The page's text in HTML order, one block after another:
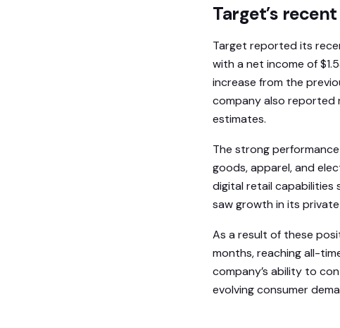
Target’s
Target reported its
with a net income of
increase from the
company also reported
estimates.
The strong
goods, apparel, and
digital retail capabilities
saw growth in its
As a result of these
months, reaching all-
company’s ability to
evolving consumer